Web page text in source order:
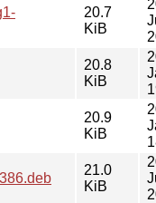
20.7
KiB
20.8
KiB
20.9
KiB
21.0
KiB